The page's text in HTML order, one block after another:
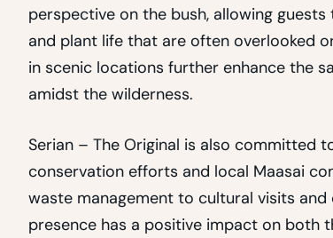
perspective on the bush, allowing
and plant life that are often overlooked
in scenic locations further enhance the
amidst the wilderness.
Serian – The Original is also committed
conservation efforts and local Maasai
waste management to cultural visits
presence has a positive impact on both